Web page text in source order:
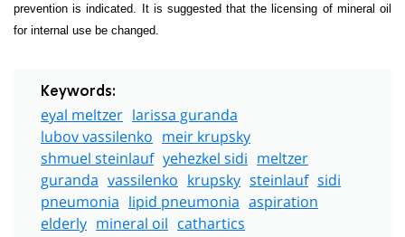
prevention is indicated. It is suggested that the licensing of mineral oil
for internal use be changed.
Keywords:
eyal meltzer larissa guranda
lubov vassilenko meir krupsky
shmuel steinlauf yehezkel sidi meltzer
guranda vassilenko krupsky steinlauf sidi
pneumonia lipid pneumonia aspiration
elderly mineral oil cathartics